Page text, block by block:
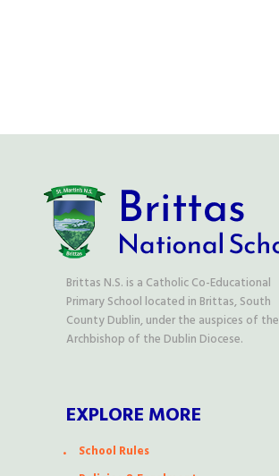
Brittas N.S. is a Catholic Co-Educational
Primary School located in Brittas, South
County Dublin, under the auspices of the
Archbishop of the Dublin Diocese.
EXPLORE MORE
School Rules